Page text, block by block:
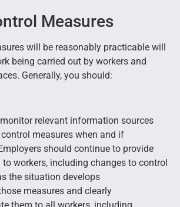
Measures
will be reasonably practicable will
being carried out by workers and
Generally, you should:
relevant information sources
measures when and if
should continue to provide
workers, including changes to control
the situation develops
measures and clearly
them to all workers, including